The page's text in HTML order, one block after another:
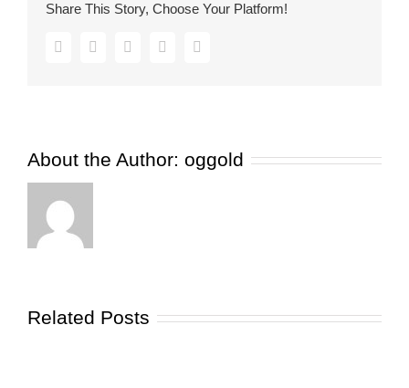
Share This Story, Choose Your Platform!
FacebookTwitter Pinterest
About the Author: oggold
Related Posts